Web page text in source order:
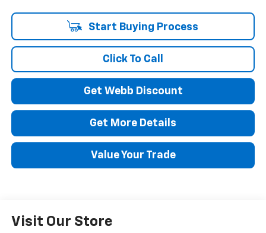
Start Buying Process
Click To Call
Get Webb Discount
Get More Details
Value Your Trade
Visit Our Store